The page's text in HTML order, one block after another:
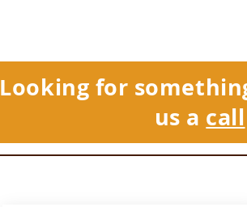
Looking for
us a call